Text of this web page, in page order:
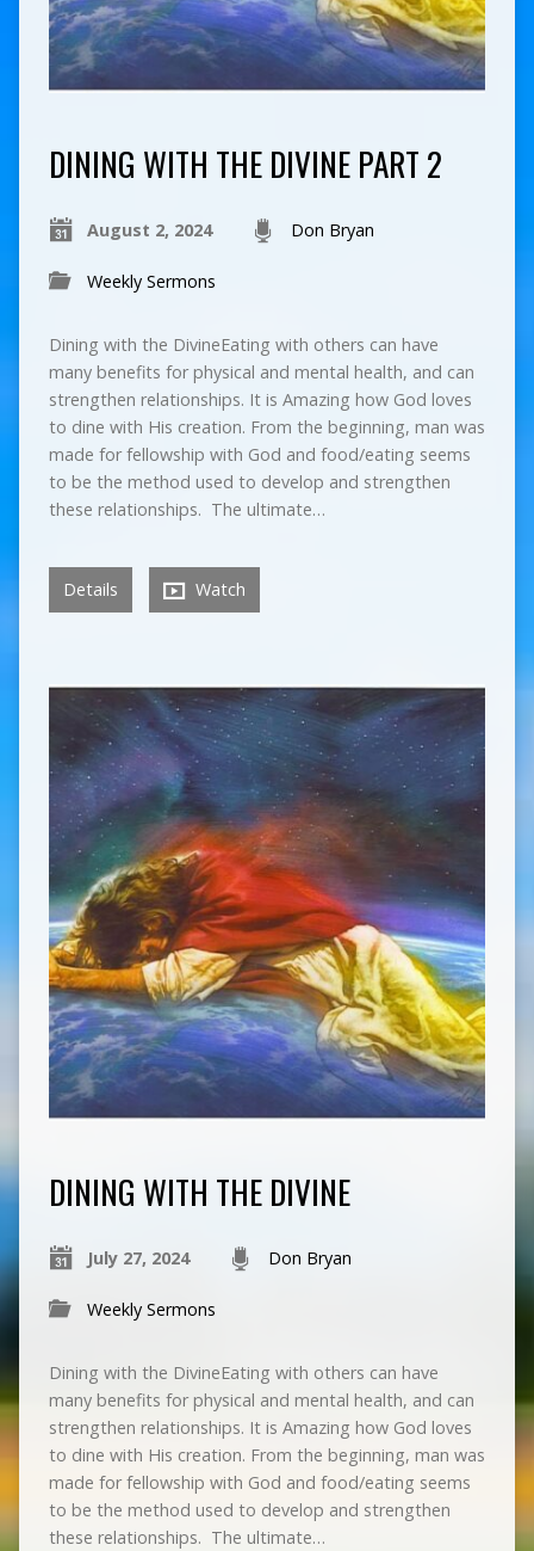
DINING WITH THE DIVINE PART 2
August 2, 2024 Don Bryan
Weekly Sermons
Dining with the DivineEating with others can have
many benefits for physical and mental health, and can
strengthen relationships. It is Amazing how God loves
to dine with His creation. From the beginning, man was
made for fellowship with God and food/eating seems
to be the method used to develop and strengthen
these relationships. The ultimate…
Details Watch
DINING WITH THE DIVINE
July 27, 2024 Don Bryan
Weekly Sermons
Dining with the DivineEating with others can have
many benefits for physical and mental health, and can
strengthen relationships. It is Amazing how God loves
to dine with His creation. From the beginning, man was
made for fellowship with God and food/eating seems
to be the method used to develop and strengthen
these relationships. The ultimate…